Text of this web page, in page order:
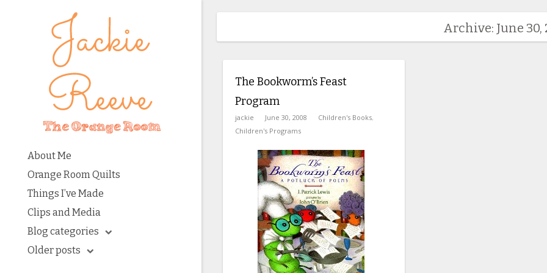
About Me
Orange Room Quilts
Things I’ve Made
Clips and Media
Blog categories
Older posts
Archive: June 30,
The Bookworm’s Feast
Program
jackie June 30, 2008 Children's Books,
Children's Programs